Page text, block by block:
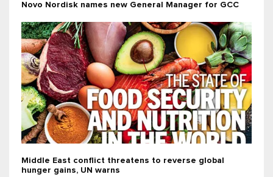
Novo Nordisk names new General Manager for GCC
Middle East conflict threatens to reverse global
hunger gains, UN warns